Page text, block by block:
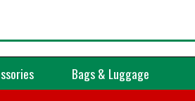
Bags & Luggage